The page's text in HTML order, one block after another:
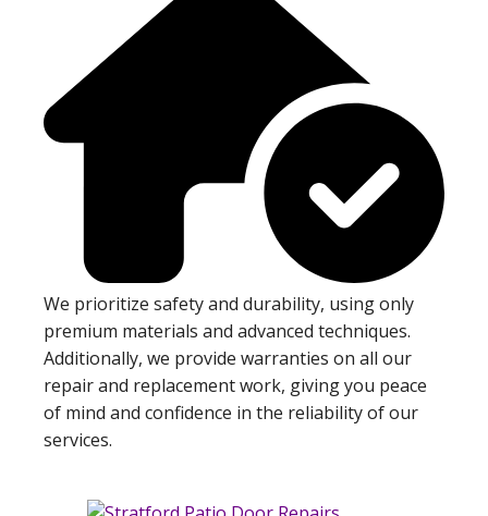
We prioritize safety and durability, using only
premium materials and advanced techniques.
Additionally, we provide warranties on all our
repair and replacement work, giving you peace
of mind and confidence in the reliability of our
services.